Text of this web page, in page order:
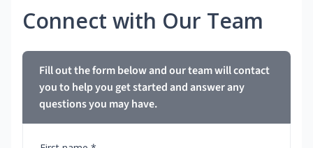
Connect with Our Team
Fill out the form below and our team will contact
you to help you get started and answer any
questions you may have.